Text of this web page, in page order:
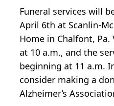
Funeral services will
April 6th at Scanlin-
Home in Chalfont,
at 10 a.m., and the
beginning at 11 a.m.
consider making a
Alzheimer’s